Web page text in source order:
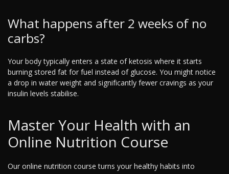
What happens after 2 weeks of no
carbs?
Your body typically enters a state of ketosis where it starts
burning stored fat for fuel instead of glucose. You might notice
a drop in water weight and significantly fewer cravings as your
insulin levels stabilise.
Master Your Health with an
Online Nutrition Course
Our online nutrition course turns your healthy habits into